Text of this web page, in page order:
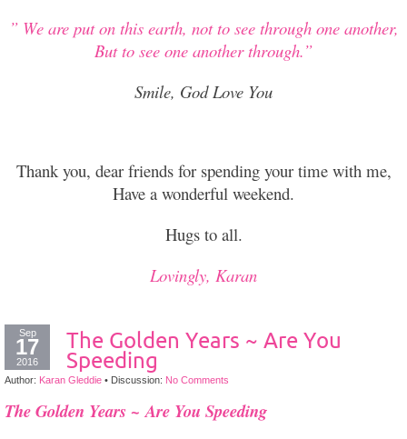
” We are put on this earth, not to see through one another,
But to see one another through.”
Smile, God Love You
Thank you, dear friends for spending your time with me,
Have a wonderful weekend.
Hugs to all.
Lovingly, Karan
Sep
17
2016
The Golden Years ~ Are You
Speeding
Author: Karan Gleddie • Discussion: No Comments
The Golden Years ~Are You Speeding